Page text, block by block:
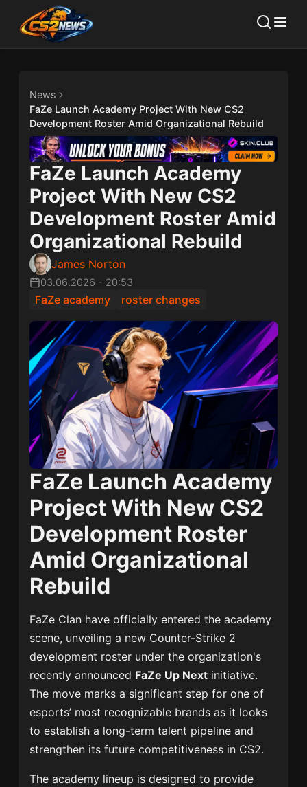
News
FaZe Launch Academy Project With New CS2
Development Roster Amid Organizational Rebuild
FaZe Launch Academy
Project With New CS2
Development Roster Amid
Organizational Rebuild
James Norton
03.06.2026 - 20:53
FaZe academy roster changes
FaZe Launch Academy
Project With New CS2
Development Roster
Amid Organizational
Rebuild
FaZe Clan have officially entered the academy
scene, unveiling a new Counter-Strike 2
development roster under the organization's
recently announced FaZe Up Next initiative.
The move marks a significant step for one of
esports’ most recognizable brands as it looks
to establish a long-term talent pipeline and
strengthen its future competitiveness in CS2.
The academy lineup is designed to provide